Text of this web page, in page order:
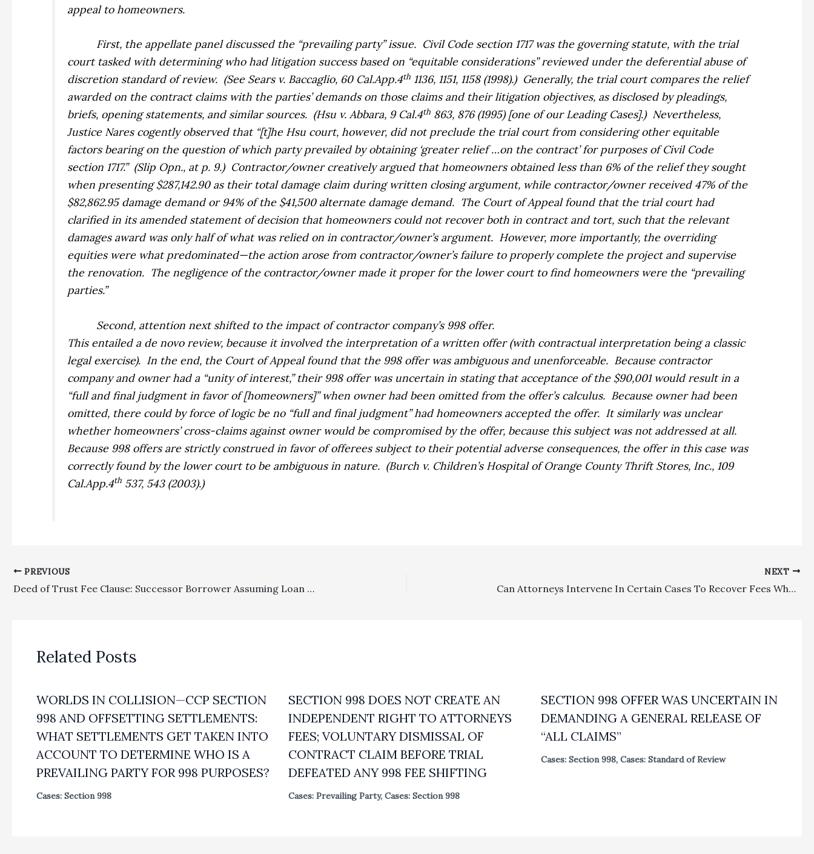
appeal to homeowners.
First, the appellate panel discussed the “prevailing party” issue. Civil Code section 1717 was the governing statute, with the trial
court tasked with determining who had litigation success based on “equitable considerations” reviewed under the deferential abuse of
discretion standard of review. (See Sears v. Baccaglio, 60 Cal.App.4th 1136, 1151, 1158 (1998).) Generally, the trial court compares the relief
awarded on the contract claims with the parties’ demands on those claims and their litigation objectives, as disclosed by pleadings,
briefs, opening statements, and similar sources. (Hsu v. Abbara, 9 Cal.4th 863, 876 (1995) [one of our Leading Cases].) Nevertheless,
Justice Nares cogently observed that “[t]he Hsu court, however, did not preclude the trial court from considering other equitable
factors bearing on the question of which party prevailed by obtaining ‘greater relief …on the contract’ for purposes of Civil Code
section 1717.” (Slip Opn., at p. 9.) Contractor/owner creatively argued that homeowners obtained less than 6% of the relief they sought
when presenting $287,142.90 as their total damage claim during written closing argument, while contractor/owner received 47% of the
$82,862.95 damage demand or 94% of the $41,500 alternate damage demand. The Court of Appeal found that the trial court had
clarified in its amended statement of decision that homeowners could not recover both in contract and tort, such that the relevant
damages award was only half of what was relied on in contractor/owner’s argument. However, more importantly, the overriding
equities were what predominated—the action arose from contractor/owner’s failure to properly complete the project and supervise
the renovation. The negligence of the contractor/owner made it proper for the lower court to find homeowners were the “prevailing
parties.”
Second, attention next shifted to the impact of contractor company’s 998 offer.
This entailed a de novo review, because it involved the interpretation of a written offer (with contractual interpretation being a classic
legal exercise). In the end, the Court of Appeal found that the 998 offer was ambiguous and unenforceable. Because contractor
company and owner had a “unity of interest,” their 998 offer was uncertain in stating that acceptance of the $90,001 would result in a
“full and final judgment in favor of [homeowners]” when owner had been omitted from the offer’s calculus. Because owner had been
omitted, there could by force of logic be no “full and final judgment” had homeowners accepted the offer. It similarly was unclear
whether homeowners’ cross-claims against owner would be compromised by the offer, because this subject was not addressed at all.
Because 998 offers are strictly construed in favor of offerees subject to their potential adverse consequences, the offer in this case was
correctly found by the lower court to be ambiguous in nature. (Burch v. Children’s Hospital of Orange County Thrift Stores, Inc., 109
Cal.App.4th 537, 543 (2003).)
PREVIOUS
Deed of Trust Fee Clause: Successor Borrower Assuming Loan Without Lender Consent Held Subject To Fee Award Exposure
NEXT
Can Attorneys Intervene In Certain Cases To Recover Fees When Clients Will Not Allow Them to File A Fee Petition Request?
Related Posts
WORLDS IN COLLISION—CCP SECTION
998 AND OFFSETTING SETTLEMENTS:
WHAT SETTLEMENTS GET TAKEN INTO
ACCOUNT TO DETERMINE WHO IS A
PREVAILING PARTY FOR 998 PURPOSES?
Cases: Section 998
SECTION 998 DOES NOT CREATE AN
INDEPENDENT RIGHT TO ATTORNEYS
FEES; VOLUNTARY DISMISSAL OF
CONTRACT CLAIM BEFORE TRIAL
DEFEATED ANY 998 FEE SHIFTING
Cases: Prevailing Party,Cases: Section 998
SECTION 998 OFFER WAS UNCERTAIN IN
DEMANDING A GENERAL RELEASE OF
“ALL CLAIMS”
Cases: Section 998, Cases: Standard of Review